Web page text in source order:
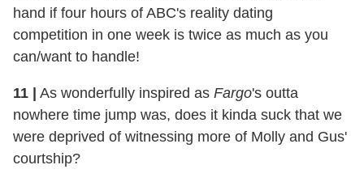
hand if four hours of ABC's reality dating
competition in one week is twice as much as you
can/want to handle!
11 | As wonderfully inspired as Fargo's outta
nowhere time jump was, does it kinda suck that we
were deprived of witnessing more of Molly and Gus'
courtship?